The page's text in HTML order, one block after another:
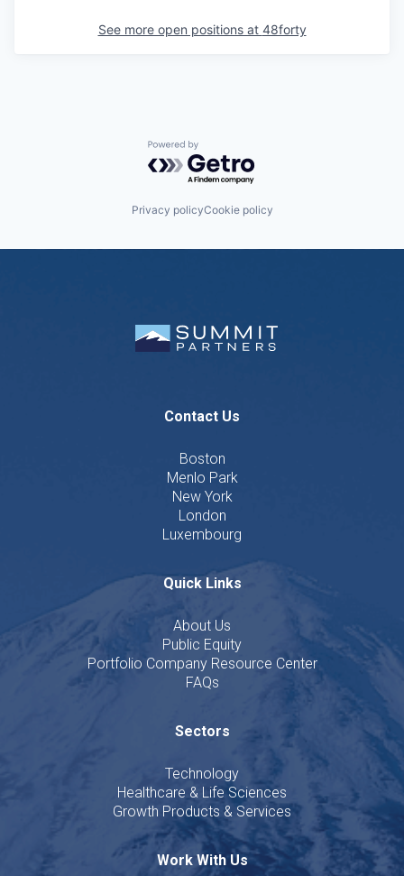
See more open positions at 48forty
Powered by Getro.com
Privacy policyCookie policy
Contact Us
Boston
Menlo Park
New York
London
Luxembourg
Quick Links
About Us
Public Equity
Portfolio Company Resource Center
FAQs
Sectors
Technology
Healthcare & Life Sciences
Growth Products & Services
Work With Us